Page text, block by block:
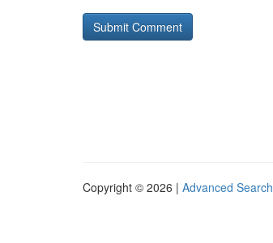
Copyright © 2026 | Advanced Search